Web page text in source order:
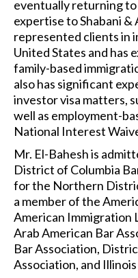
eventually returning to
expertise to Shabani &
represented clients in
United States and has
family-based
also has significant
investor visa matters,
well as employment-
National Interest
Mr. El-Bahesh is
District of Columbia
for the Northern
a member of the
American Immigration
Arab American Bar
Bar Association,
Association, and